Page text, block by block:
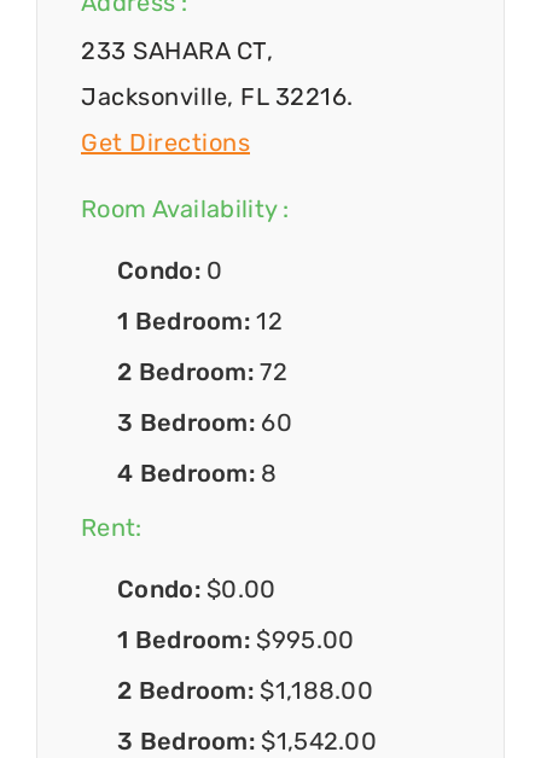
233 SAHARA CT,
Jacksonville, FL 32216.
Get Directions
Room Availability :
Condo: 0
1 Bedroom:12
2 Bedroom:72
3 Bedroom: 60
4 Bedroom: 8
Rent:
Condo: $0.00
1 Bedroom: $995.00
2 Bedroom: $1,188.00
3 Bedroom: $1,542.00